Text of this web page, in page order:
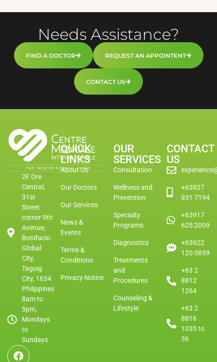
Needs Assistance?
FIND A DOCTOR REQUEST AN APPOINTENT
CONTACT US
2F Ore
Central,
31st
Street
corner 9th
Avenue,
Bonifacio
Global
City,
Taguig
City, 1634
Philippines
8am to
5pm,
Mondays
to
Sundays
QUICK
LINKS
About Us
Our Doctors
Our Services
News &
Events
Terms &
Conditions
Privacy Notice
OUR
SERVICES
Consultation
Wellness and
Prevention
Specialty
Programs
Diagnostics
Treatments
and
Procedures
Counseling &
Lifestyle
CONTACT
US
+63927
931 7194
+63917
625 2009
+63922
120 0859
+63 2
8812
1264
+63 2
8816
1035 to
36